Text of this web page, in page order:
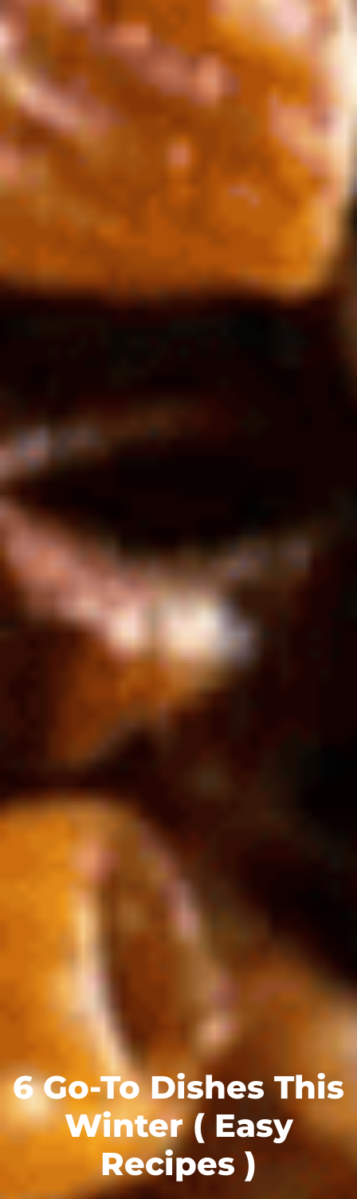
6 Go-To Dishes This
Winter ( Easy
Recipes )